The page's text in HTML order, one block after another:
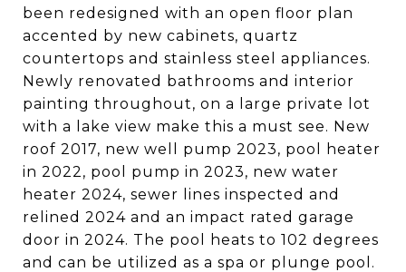
been redesigned with an open floor plan
accented by new cabinets, quartz
countertops and stainless steel appliances.
Newly renovated bathrooms and interior
painting throughout, on a large private lot
with a lake view make this a must see. New
roof 2017, new well pump 2023, pool heater
in 2022, pool pump in 2023, new water
heater 2024, sewer lines inspected and
relined 2024 and an impact rated garage
door in 2024. The pool heats to 102 degrees
and can be utilized as a spa or plunge pool.